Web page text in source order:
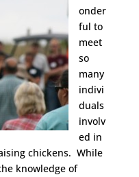
onder
ful to
meet
so
many
indivi
duals
involv
ed in
chickens. While
knowledge of